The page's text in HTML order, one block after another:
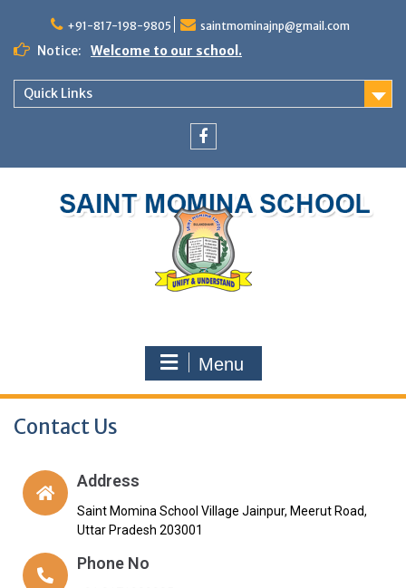
+91-817-198-9805 saintmominajnp@gmail.com
Notice: Welcome to our school.
Quick Links
Menu
Contact Us
Address
Saint Momina School Village Jainpur, Meerut Road,
Uttar Pradesh 203001
Phone No